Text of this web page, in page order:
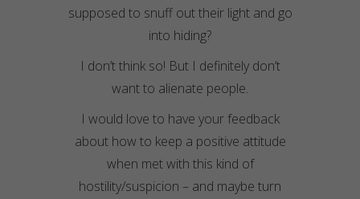
supposed to snuff out their light and go
into hiding?
I don’t think so! But I definitely don’t
want to alienate people.
I would love to have your feedback
about how to keep a positive attitude
when met with this kind of
hostility/suspicion – and maybe turn